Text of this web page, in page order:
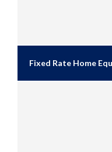
Fixed Rate Home